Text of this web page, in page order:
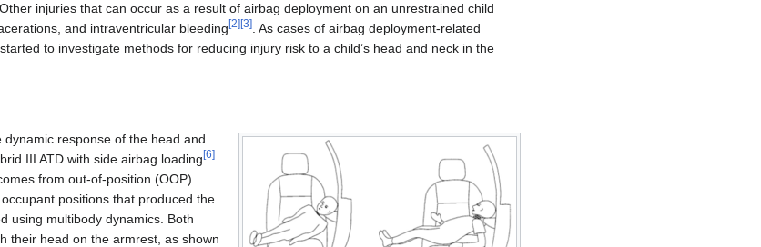
injuries that can occur as a result of airbag deployment on an unrestrained child
and intraventricular bleeding [2] [3]
. As cases of airbag deployment-related
to investigate methods for reducing injury risk to a child’s head and neck in the
response of the head and
III ATD with side airbag loading[6]
from out-of-position (OOP)
positions that produced the
using multibody dynamics. Both
their head on the armrest, as shown